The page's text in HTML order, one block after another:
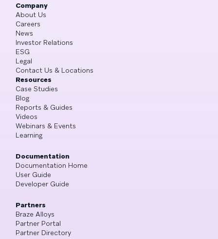
Company
About Us
Careers
News
Investor Relations
ESG
Legal
Contact Us & Locations
Resources
Case Studies
Blog
Reports & Guides
Videos
Webinars & Events
Learning
Documentation
Documentation Home
User Guide
Developer Guide
Partners
Braze Alloys
Partner Portal
Partner Directory